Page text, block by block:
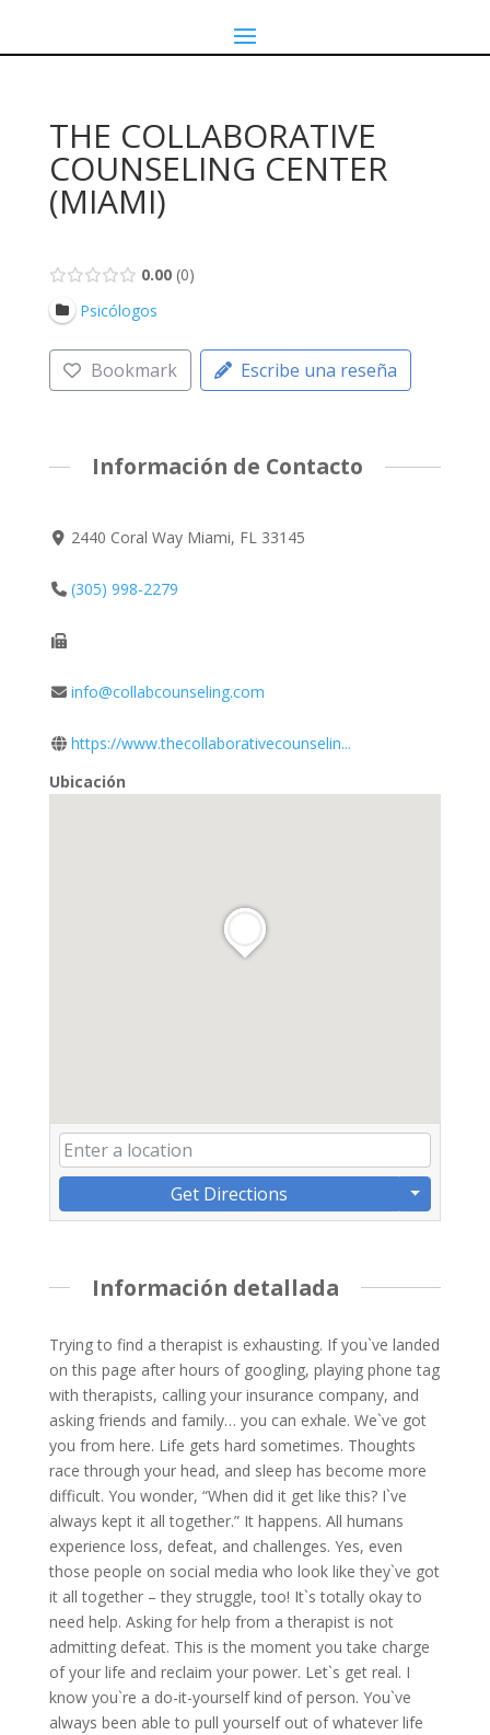
THE COLLABORATIVE
COUNSELING CENTER
(MIAMI)
0.00 0
Psicólogos
Bookmark Escribe una reseña
Información de Contacto
2440 Coral Way Miami, FL 33145
(305) 998-2279
info@collabcounseling.com
https://www.thecollaborativecounselin...
Ubicación
Get Directions
Información detallada
Trying to find a therapist is exhausting. If you`ve landed
on this page after hours of googling, playing phone tag
with therapists, calling your insurance company, and
asking friends and family… you can exhale. We`ve got
you from here. Life gets hard sometimes. Thoughts
race through your head, and sleep has become more
difficult. You wonder, “When did it get like this? I`ve
always kept it all together.” It happens. All humans
experience loss, defeat, and challenges. Yes, even
those people on social media who look like they`ve got
it all together – they struggle, too! It`s totally okay to
need help. Asking for help from a therapist is not
admitting defeat. This is the moment you take charge
of your life and reclaim your power. Let`s get real. I
know you`re a do-it-yourself kind of person. You`ve
always been able to pull yourself out of whatever life